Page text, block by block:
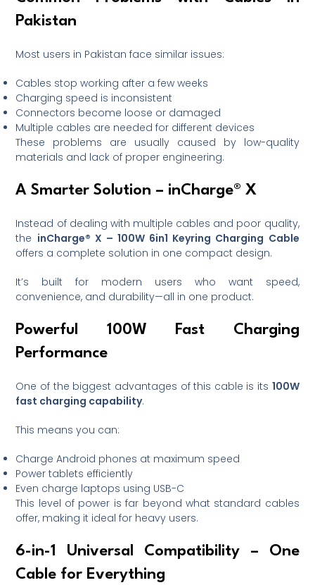
Pakistan
Most users in Pakistan face similar issues:
Cables stop working after a few weeks
Charging speed is inconsistent
Connectors become loose or damaged
Multiple cables are needed for different devices
These problems are usually caused by low-quality
materials and lack of proper engineering.
A Smarter Solution – inCharge® X
Instead of dealing with multiple cables and poor quality,
the inCharge® X – 100W 6in1 Keyring Charging Cable
offers a complete solution in one compact design.
It’s built for modern users who want speed,
convenience, and durability—all in one product.
Powerful 100W Fast Charging
Performance
One of the biggest advantages of this cable is its 100W
fast charging capability.
This means you can:
Charge Android phones at maximum speed
Power tablets efficiently
Even charge laptops using USB-C
This level of power is far beyond what standard cables
offer, making it ideal for heavy users.
6-in-1 Universal Compatibility – One
Cable for Everything